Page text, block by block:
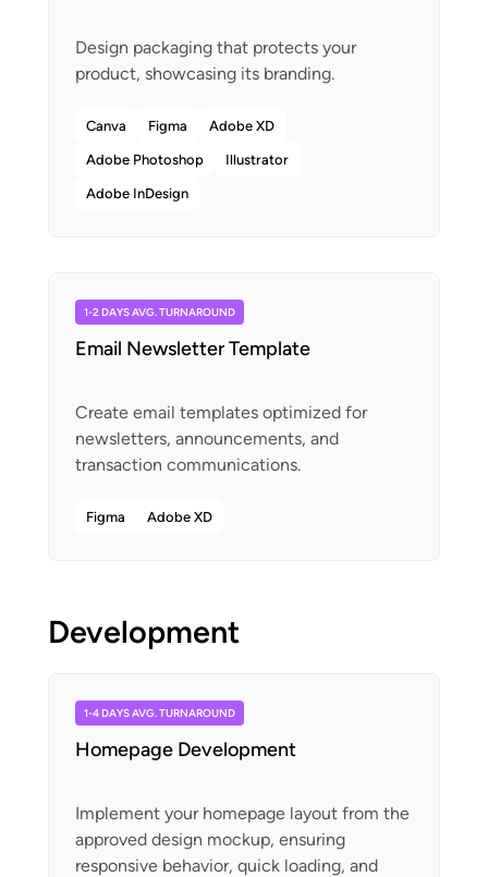
Design packaging that protects your
Canva Figma Adobe XD
Adobe Photoshop Illustrator
Adobe InDesign
1-2 DAYS AVG. TURNAROUND
Email Newsletter Template
Create email templates optimized for
newsletters, announcements, and
Figma Adobe XD
Development
1-4 DAYS AVG. TURNAROUND
Homepage Development
Implement your homepage layout from the
approved design mockup, ensuring
responsive behavior, quick loading, and